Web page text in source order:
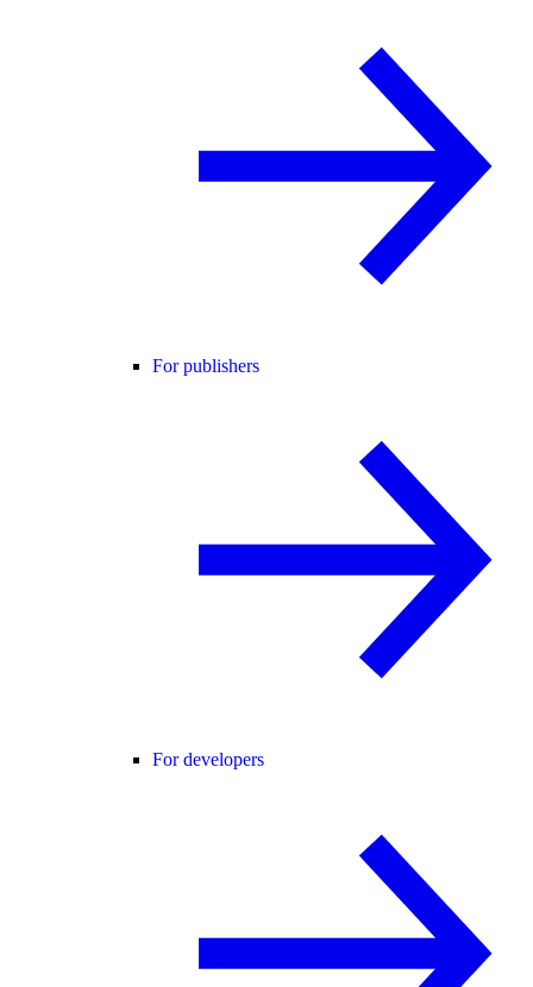
For publishers
For developers